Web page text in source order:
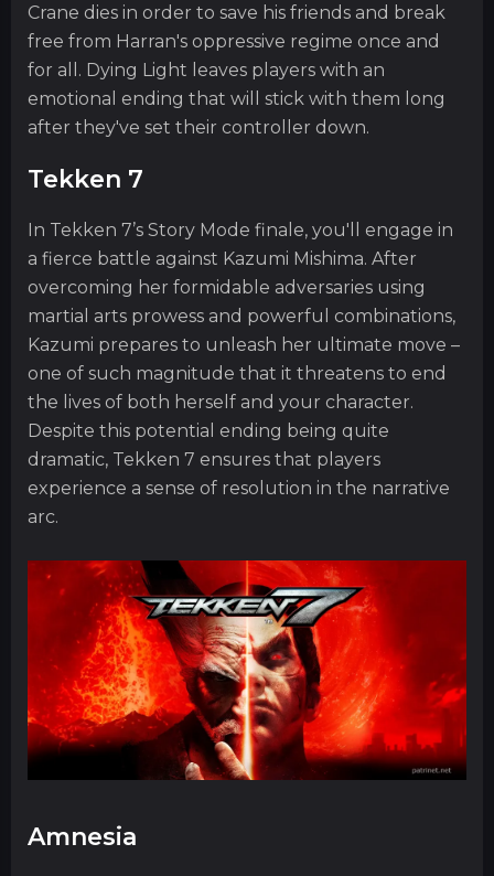
Crane dies in order to save his friends and break
free from Harran's oppressive regime once and
for all. Dying Light leaves players with an
emotional ending that will stick with them long
after they've set their controller down.
Tekken 7
In Tekken 7’s Story Mode finale, you'll engage in
a fierce battle against Kazumi Mishima. After
overcoming her formidable adversaries using
martial arts prowess and powerful combinations,
Kazumi prepares to unleash her ultimate move –
one of such magnitude that it threatens to end
the lives of both herself and your character.
Despite this potential ending being quite
dramatic, Tekken 7 ensures that players
experience a sense of resolution in the narrative
arc.
Amnesia